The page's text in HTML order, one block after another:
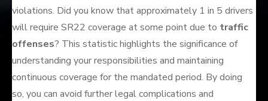
violations. Did you know that approximately 1 in 5 drivers
will require SR22 coverage at some point due to traffic
offenses? This statistic highlights the significance of
understanding your responsibilities and maintaining
continuous coverage for the mandated period. By doing
so, you can avoid further legal complications and